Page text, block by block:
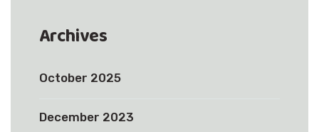
Archives
October 2025
December 2023